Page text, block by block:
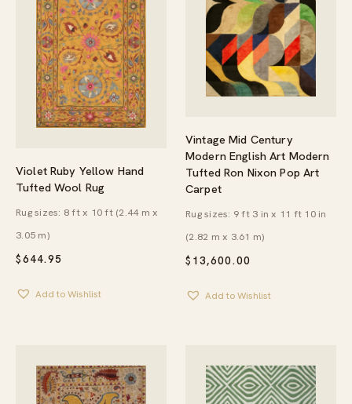
Violet Ruby Yellow Hand
Tufted Wool Rug
$644.95
Rug sizes: 8 ft x 10 ft (2.44 m x
3.05 m)
Add to Wishlist
Vintage Mid Century
Modern English Art Modern
Tufted Ron Nixon Pop Art
Carpet
$ 13,600.00
Rug sizes: 9 ft 3 in x 11 ft 10 in
(2.82 m x 3.61 m)
Add to Wishlist